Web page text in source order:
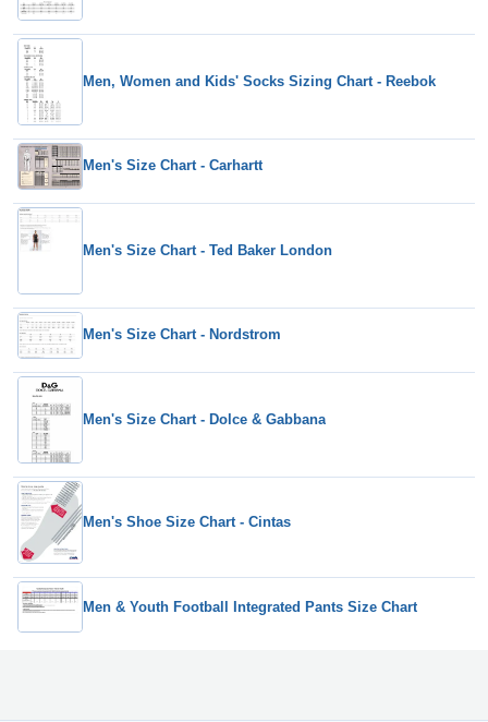
Men, Women and Kids' Socks Sizing Chart - Reebok
Men's Size Chart - Carhartt
Men's Size Chart - Ted Baker London
Men's Size Chart - Nordstrom
Men's Size Chart - Dolce & Gabbana
Men's Shoe Size Chart - Cintas
Men & Youth Football Integrated Pants Size Chart